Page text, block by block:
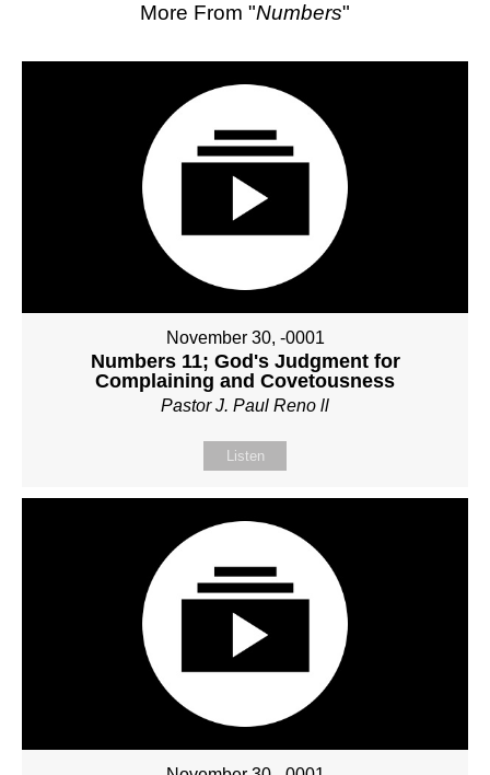
More From "Numbers"
November 30, -0001
Numbers 11; God's Judgment for
Complaining and Covetousness
Pastor J. Paul Reno ll
Listen